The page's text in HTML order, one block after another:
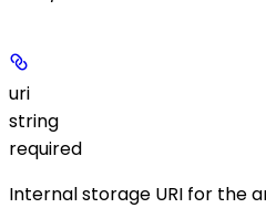
uri
string
required
Internal storage URI for the